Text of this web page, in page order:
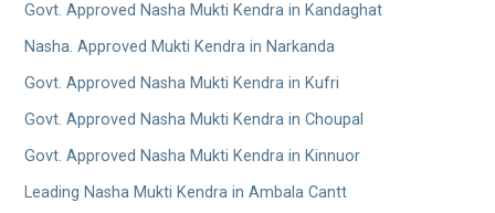
Govt. Approved Nasha Mukti Kendra in Kandaghat
Nasha. Approved Mukti Kendra in Narkanda
Govt. Approved Nasha Mukti Kendra in Kufri
Govt. Approved Nasha Mukti Kendra in Choupal
Govt. Approved Nasha Mukti Kendra in Kinnuor
Leading Nasha Mukti Kendra in Ambala Cantt